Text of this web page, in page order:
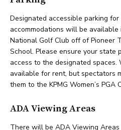
Designated accessible parking
accommodations will be available
National Golf Club off of Pioneer
School. Please ensure your state
access to the designated
available for rent, but spectators
them to the KPMG Women’s PGA
ADA Viewing Areas
There will be ADA Viewing